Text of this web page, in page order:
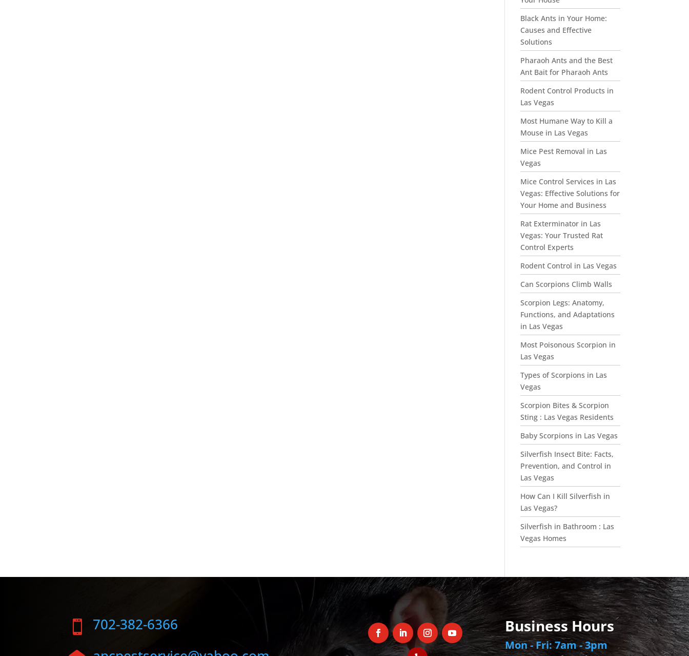
Black Ants in Your Home:
Causes and Effective
Solutions
Pharaoh Ants and the Best
Ant Bait for Pharaoh Ants
Rodent Control Products in
Las Vegas
Most Humane Way to Kill a
Mouse in Las Vegas
Mice Pest Removal in Las
Vegas
Mice Control Services in Las
Vegas: Effective Solutions for
Your Home and Business
Rat Exterminator in Las
Vegas: Your Trusted Rat
Control Experts
Rodent Control in Las Vegas
Can Scorpions Climb Walls
Scorpion Legs: Anatomy,
Functions, and Adaptations
in Las Vegas
Most Poisonous Scorpion in
Las Vegas
Types of Scorpions in Las
Vegas
Scorpion Bites & Scorpion
Sting : Las Vegas Residents
Baby Scorpions in Las Vegas
Silverfish Insect Bite: Facts,
Prevention, and Control in
Las Vegas
How Can I Kill Silverfish in
Las Vegas?
Silverfish in Bathroom : Las
Vegas Homes
 702-382-6366 Business Hours
Mon - Fri: 7am - 3pm